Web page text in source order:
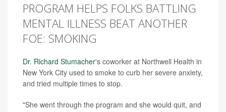
PROGRAM HELPS FOLKS BATTLING
MENTAL ILLNESS BEAT ANOTHER
FOE: SMOKING
Dr. Richard Stumacher's coworker at Northwell Health in
New York City used to smoke to curb her severe anxiety,
and tried multiple times to stop.
"She went through the program and she would quit, and